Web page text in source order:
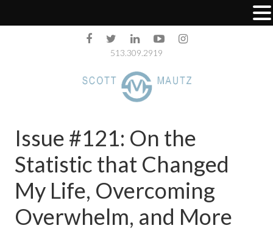
513.309.2919
Issue #121: On the
Statistic that Changed
My Life, Overcoming
Overwhelm, and More